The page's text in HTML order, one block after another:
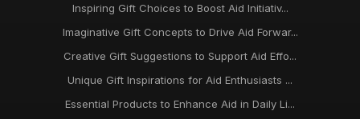
Inspiring Gift Choices to Boost Aid Initiativ...
Imaginative Gift Concepts to Drive Aid Forwar...
Creative Gift Suggestions to Support Aid Effo...
Unique Gift Inspirations for Aid Enthusiasts ...
Essential Products to Enhance Aid in Daily Li...